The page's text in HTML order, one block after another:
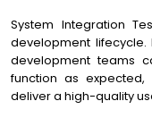
System Integration
development lifecycle.
development teams
function as
deliver a high-quality